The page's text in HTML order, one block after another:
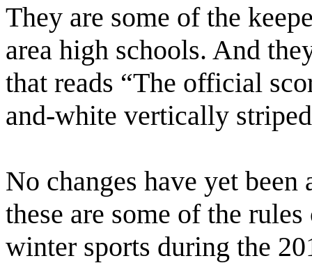
They are some of the
area high schools. And
that reads “The official
and-white vertically
No changes have yet
these are some of the
winter sports during the